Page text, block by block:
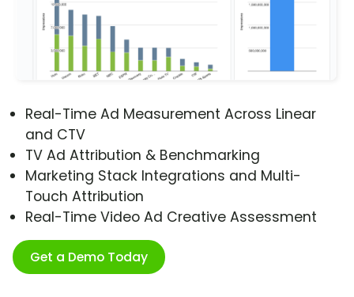
Real-Time Ad Measurement Across Linear
and CTV
TV Ad Attribution & Benchmarking
Marketing Stack Integrations and Multi-
Touch Attribution
Real-Time Video Ad Creative Assessment
Get a Demo Today